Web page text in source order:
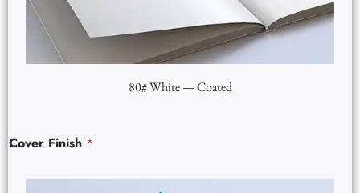
80# White — Coated
Cover Finish *